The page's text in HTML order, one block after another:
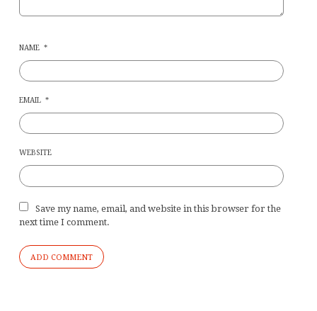
NAME *
EMAIL *
WEBSITE
Save my name, email, and website in this browser for the
next time I comment.